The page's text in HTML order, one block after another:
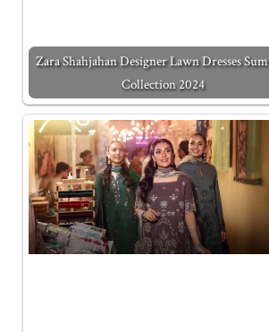
Zara Shahjahan Designer Lawn Dresses
Collection 2024